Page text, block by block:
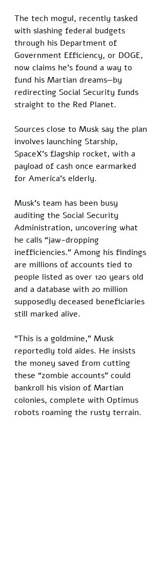
The tech mogul, recently tasked
with slashing federal budgets
through his Department of
Government Efficiency, or DOGE,
now claims he’s found a way to
fund his Martian dreams—by
redirecting Social Security funds
straight to the Red Planet.
Sources close to Musk say the plan
involves launching Starship,
SpaceX’s flagship rocket, with a
payload of cash once earmarked
for America’s elderly.
Musk’s team has been busy
auditing the Social Security
Administration, uncovering what
he calls “jaw-dropping
inefficiencies.” Among his findings
are millions of accounts tied to
people listed as over 120 years old
and a database with 20 million
supposedly deceased beneficiaries
still marked alive.
“This is a goldmine,” Musk
reportedly told aides. He insists
the money saved from cutting
these “zombie accounts” could
bankroll his vision of Martian
colonies, complete with Optimus
robots roaming the rusty terrain.